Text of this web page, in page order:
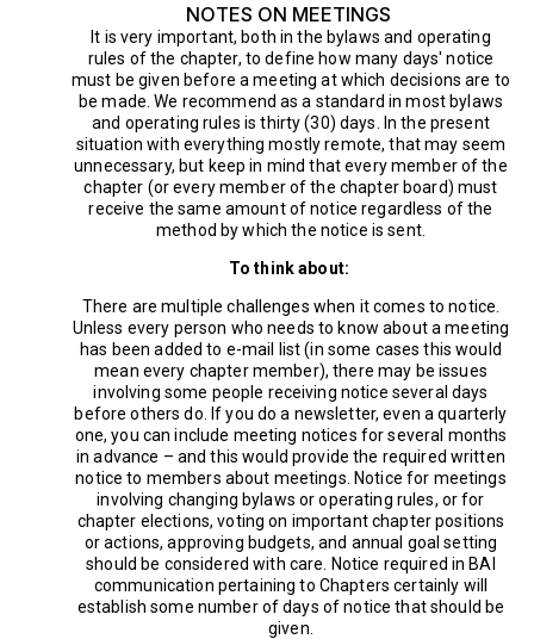
NOTES ON MEETINGS
It is very important, both in the bylaws and operating
rules of the chapter, to define how many days' notice
must be given before a meeting at which decisions are to
be made. We recommend as a standard in most bylaws
and operating rules is thirty (30) days. In the present
situation with everything mostly remote, that may seem
unnecessary, but keep in mind that every member of the
chapter (or every member of the chapter board) must
receive the same amount of notice regardless of the
method by which the notice is sent.
To think about:
There are multiple challenges when it comes to notice.
Unless every person who needs to know about a meeting
has been added to e-mail list (in some cases this would
mean every chapter member), there may be issues
involving some people receiving notice several days
before others do. If you do a newsletter, even a quarterly
one, you can include meeting notices for several months
in advance – and this would provide the required written
notice to members about meetings. Notice for meetings
involving changing bylaws or operating rules, or for
chapter elections, voting on important chapter positions
or actions, approving budgets, and annual goal setting
should be considered with care. Notice required in BAI
communication pertaining to Chapters certainly will
establish some number of days of notice that should be
given.